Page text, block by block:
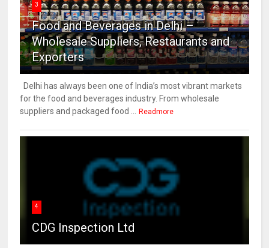
3
Food and Beverages in Delhi –
Wholesale Suppliers, Restaurants and
Exporters
Delhi has always been one of India’s most vibrant markets
for the food and beverages industry. From wholesale
suppliers and packaged food ...
Readmore
4
CDG Inspection Ltd